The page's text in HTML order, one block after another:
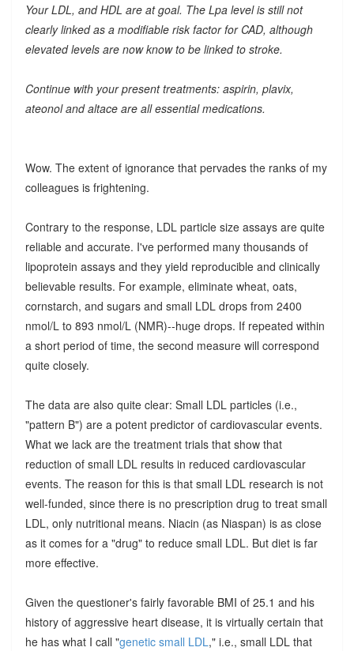
Your LDL, and HDL are at goal. The Lpa level is still not
clearly linked as a modifiable risk factor for CAD, although
elevated levels are now know to be linked to stroke.
Continue with your present treatments: aspirin, plavix,
ateonol and altace are all essential medications.
Wow. The extent of ignorance that pervades the ranks of my
colleagues is frightening.
Contrary to the response, LDL particle size assays are quite
reliable and accurate. I've performed many thousands of
lipoprotein assays and they yield reproducible and clinically
believable results. For example, eliminate wheat, oats,
cornstarch, and sugars and small LDL drops from 2400
nmol/L to 893 nmol/L (NMR)--huge drops. If repeated within
a short period of time, the second measure will correspond
quite closely.
The data are also quite clear: Small LDL particles (i.e.,
"pattern B") are a potent predictor of cardiovascular events.
What we lack are the treatment trials that show that
reduction of small LDL results in reduced cardiovascular
events. The reason for this is that small LDL research is not
well-funded, since there is no prescription drug to treat small
LDL, only nutritional means. Niacin (as Niaspan) is as close
as it comes for a "drug" to reduce small LDL. But diet is far
more effective.
Given the questioner's fairly favorable BMI of 25.1 and his
history of aggressive heart disease, it is virtually certain that
he has what I call "genetic small LDL," i.e., small LDL that